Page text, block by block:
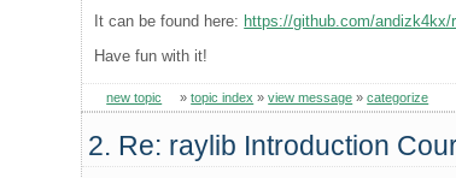
It can be found here: https://github.com/andizk4kx/
Have fun with it!
new topic »topic index »view message »categorize
2. Re: raylib Introduction